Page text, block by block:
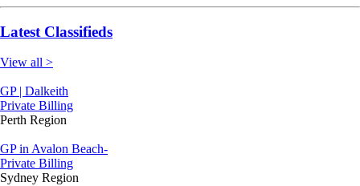
Latest Classifieds
View all >
GP | Dalkeith
Private Billing
Perth Region
GP in Avalon Beach-
Private Billing
Sydney Region